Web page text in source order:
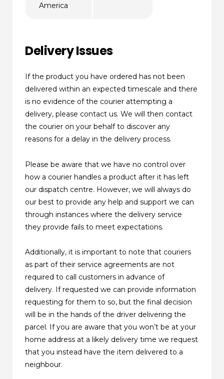
America
Delivery Issues
If the product you have ordered has not been
delivered within an expected timescale and there
is no evidence of the courier attempting a
delivery, please contact us. We will then contact
the courier on your behalf to discover any
reasons for a delay in the delivery process.
Please be aware that we have no control over
how a courier handles a product after it has left
our dispatch centre. However, we will always do
our best to provide any help and support we can
through instances where the delivery service
they provide fails to meet expectations.
Additionally, it is important to note that couriers
as part of their service agreements are not
required to call customers in advance of
delivery. If requested we can provide information
requesting for them to so, but the final decision
will be in the hands of the driver delivering the
parcel. If you are aware that you won’t be at your
home address at a likely delivery time we request
that you instead have the item delivered to a
neighbour.